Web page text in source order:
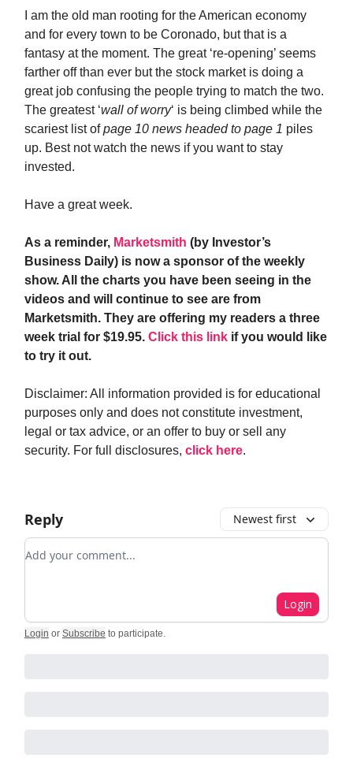
I am the old man rooting for the American economy
and for every town to be Coronado, but that is a
fantasy at the moment. The great ‘re-opening’ seems
farther off than ever but the stock market is doing a
great job confusing the people trying to match the two.
The greatest ‘wall of worry‘ is being climbed while the
scariest list ofpage 10 news headed to page 1 piles
up. Best not watch the news if you want to stay
invested.
Have a great week.
As a reminder, Marketsmith (by Investor’s
Business Daily) is now a sponsor of the weekly
show. All the charts you have been seeing in the
videos and will continue to see are from
Marketsmith. They are offering my readers a three
week trial for $19.95. Click this link if you would like
to try it out.
Disclaimer: All information provided is for educational
purposes only and does not constitute investment,
legal or tax advice, or an offer to buy or sell any
security. For full disclosures, click here.
Reply Newest first
Add your comment
Login
Login or Subscribe to participate.